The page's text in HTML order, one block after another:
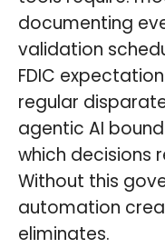
documenting
validation
FDIC
regular
agentic AI
which decisions
Without this
automation
eliminates.